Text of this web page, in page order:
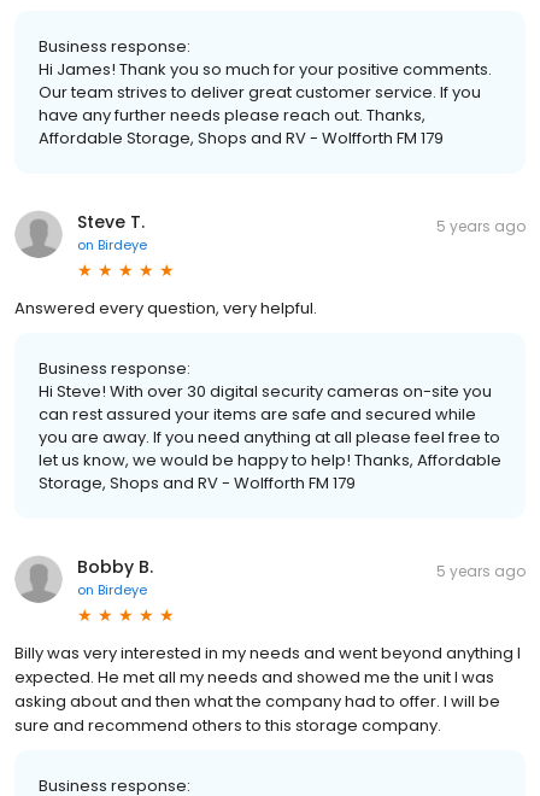
Business response:
Hi James! Thank you so much for your positive comments.
Our team strives to deliver great customer service. If you
have any further needs please reach out. Thanks,
Affordable Storage, Shops and RV - Wolfforth FM 179
Steve T.
on Birdeye
5 years ago
Answered every question, very helpful.
Business response:
Hi Steve! With over 30 digital security cameras on-site you
can rest assured your items are safe and secured while
you are away. If you need anything at all please feel free to
let us know, we would be happy to help! Thanks, Affordable
Storage, Shops and RV - Wolfforth FM 179
Bobby B.
on Birdeye
5 years ago
Billy was very interested in my needs and went beyond anything I
expected. He met all my needs and showed me the unit I was
asking about and then what the company had to offer. I will be
sure and recommend others to this storage company.
Business response: